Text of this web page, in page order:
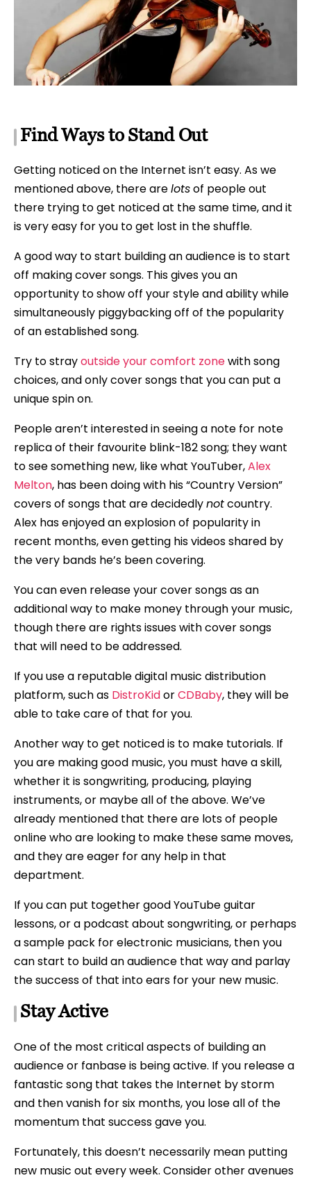
Find Ways to Stand Out
Getting noticed on the Internet isn’t easy. As we
mentioned above, there arelotsof people out
there trying to get noticed at the same time, and it
is very easy for you to get lost in the shuffle.
A good way to start building an audience is to start
off making cover songs. This gives you an
opportunity to show off your style and ability while
simultaneously piggybacking off of the popularity
of an established song.
Try to strayoutside your comfort zonewith song
choices, and only cover songs that you can put a
unique spin on.
People aren’t interested in seeing a note for note
replica of their favourite blink-182 song; they want
to see something new, like what YouTuber,Alex
Melton, has been doing with his “Country Version”
covers of songs that are decidedlynotcountry.
Alex has enjoyed an explosion of popularity in
recent months, even getting his videos shared by
the very bands he’s been covering.
You can even release your cover songs as an
additional way to make money through your music,
though there are rights issues with cover songs
that will need to be addressed.
If you use a reputable digital music distribution
platform, such as DistroKidorCDBaby, they will be
able to take care of that for you.
Another way to get noticed is to make tutorials. If
you are making good music, you must have a skill,
whether it is songwriting, producing, playing
instruments, or maybe all of the above. We’ve
already mentioned that there are lots of people
online who are looking to make these same moves,
and they are eager for any help in that
department.
If you can put together good YouTube guitar
lessons, or a podcast about songwriting, or perhaps
a sample pack for electronic musicians, then you
can start to build an audience that way and parlay
the success of that into ears for your new music.
Stay Active
One of the most critical aspects of building an
audience or fanbase is being active. If you release a
fantastic song that takes the Internet by storm
and then vanish for six months, you lose all of the
momentum that success gave you.
Fortunately, this doesn’t necessarily mean putting
new music out every week. Consider other avenues